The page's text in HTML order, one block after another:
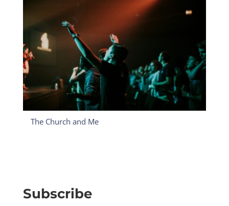
The Church and Me
Subscribe